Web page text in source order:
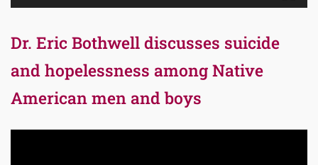
Dr. Eric Bothwell discusses suicide
and hopelessness among Native
American men and boys